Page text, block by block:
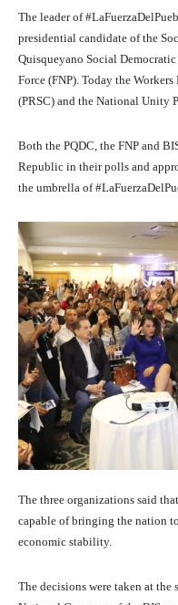
The leader of
presidential candidate of the
Quisqueyano Social
Force (FNP). Today the
(PRSC) and the National Unity
Both the PQDC, the FNP and
Republic in their polls and
the umbrella of
The three organizations said
capable of bringing the nation
economic stability.
The decisions were taken at